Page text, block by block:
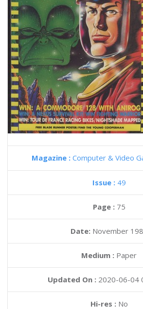
Magazine : Computer & Video
Issue : 49
Page : 75
Date: November
Medium : Paper
Updated On : 2020-06-04
Hi-res :No